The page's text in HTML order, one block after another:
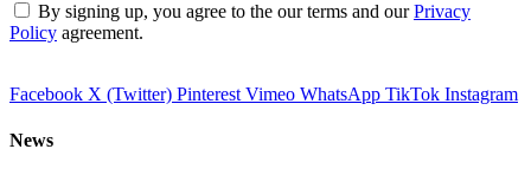
By signing up, you agree to the our terms and ourPrivacy
Policy agreement.
Facebook X (Twitter) Pinterest Vimeo WhatsApp TikTok Instagram
News